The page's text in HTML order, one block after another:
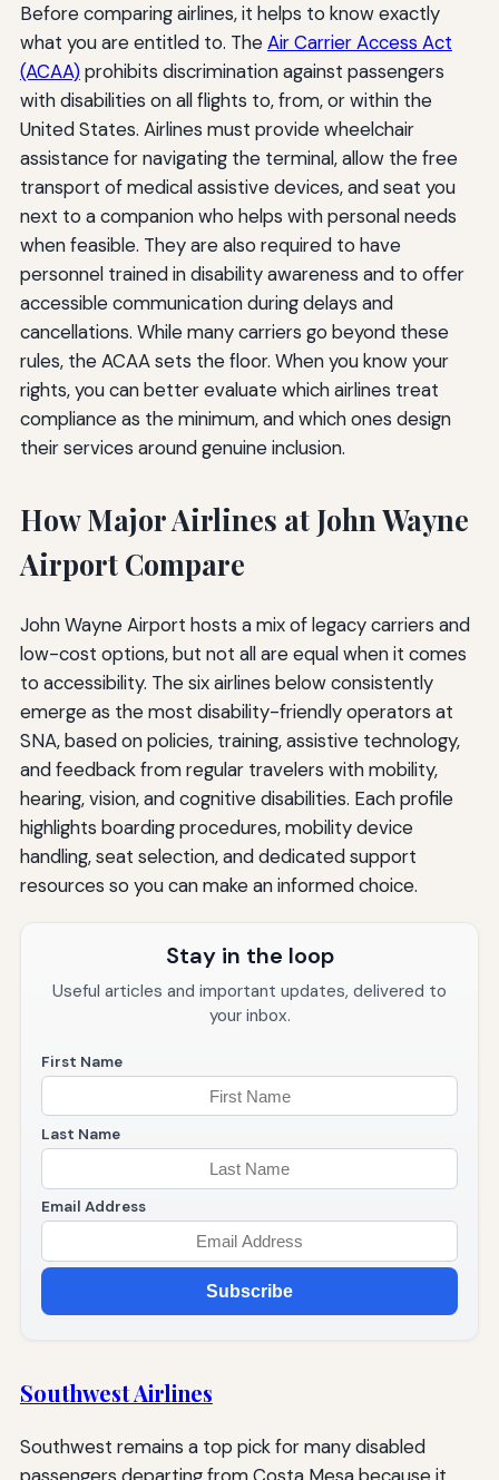
Before comparing airlines, it helps to know exactly
what you are entitled to. TheAir Carrier Access Act
(ACAA)prohibits discrimination against passengers
with disabilities on all flights to, from, or within the
United States. Airlines must provide wheelchair
assistance for navigating the terminal, allow the free
transport of medical assistive devices, and seat you
next to a companion who helps with personal needs
when feasible. They are also required to have
personnel trained in disability awareness and to offer
accessible communication during delays and
cancellations. While many carriers go beyond these
rules, the ACAA sets the floor. When you know your
rights, you can better evaluate which airlines treat
compliance as the minimum, and which ones design
their services around genuine inclusion.
How Major Airlines at John Wayne
Airport Compare
John Wayne Airport hosts a mix of legacy carriers and
low-cost options, but not all are equal when it comes
to accessibility. The six airlines below consistently
emerge as the most disability-friendly operators at
SNA, based on policies, training, assistive technology,
and feedback from regular travelers with mobility,
hearing, vision, and cognitive disabilities. Each profile
highlights boarding procedures, mobility device
handling, seat selection, and dedicated support
resources so you can make an informed choice.
Stay in the loop
Useful articles and important updates, delivered to
your inbox.
First Name
Last Name
Email Address
Subscribe
Southwest Airlines
Southwest remains a top pick for many disabled